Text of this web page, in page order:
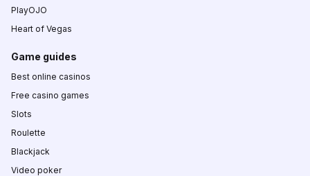
PlayOJO
Heart of Vegas
Game guides
Best online casinos
Free casino games
Slots
Roulette
Blackjack
Video poker